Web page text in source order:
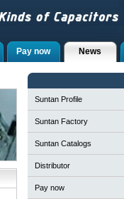
News
Pay now
Suntan Profile
Suntan Factory
Suntan Catalogs
Distributor
Pay now